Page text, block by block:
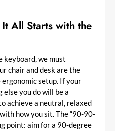
All Starts with the
keyboard, we must
chair and desk are the
setup. If your
else you do will be a
achieve a neutral, relaxed
how you sit. The “90-90-
point: aim for a 90-degree